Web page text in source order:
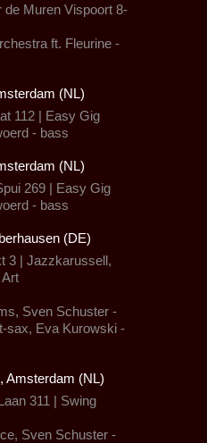
de Muren Vispoort 8-
ft. Fleurine -
(NL)
112 | Easy Gig
- bass
(NL)
269 | Easy Gig
- bass
(DE)
3 | Jazzkarussell,
Sven Schuster -
sax, Eva Kurowski -
Amsterdam (NL)
311 | Swing
Sven Schuster -